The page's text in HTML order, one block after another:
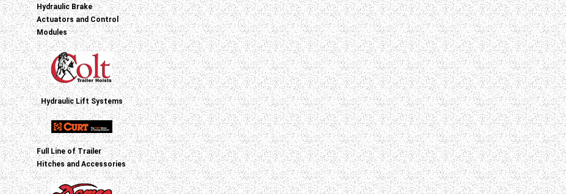
Hydraulic Brake
Actuators and Control
Modules
Hydraulic Lift Systems
Full Line of Trailer
Hitches and Accessories